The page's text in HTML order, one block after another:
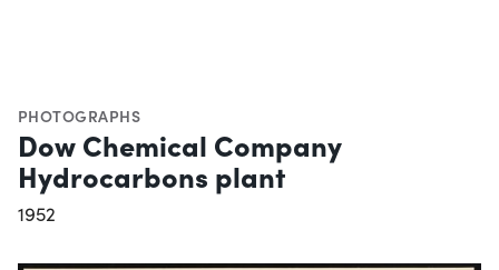
PHOTOGRAPHS
Dow Chemical Company
Hydrocarbons plant
1952